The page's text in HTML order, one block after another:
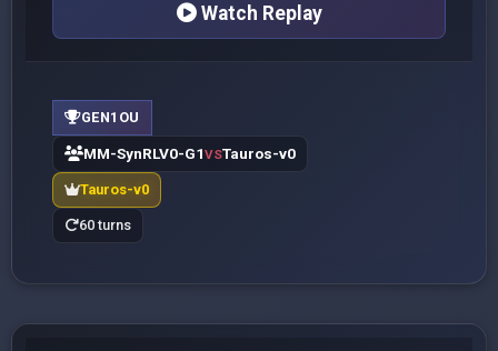
Watch Replay
GEN1OU
MM-SynRLV0-G1VSTauros-v0
Tauros-v0
60 turns